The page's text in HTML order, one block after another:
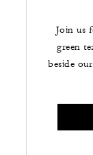
Join us
green
beside